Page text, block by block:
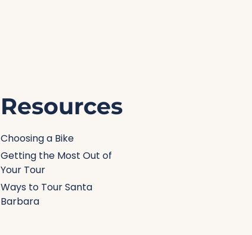
Resources
Choosing a Bike
Getting the Most Out of
Your Tour
Ways to Tour Santa
Barbara